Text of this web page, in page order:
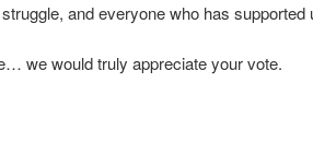
and everyone who has supported
we would truly appreciate your vote.